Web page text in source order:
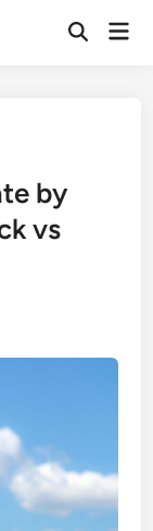
Open
by
vs